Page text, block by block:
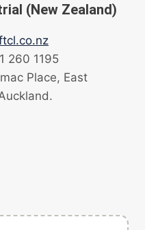
(New Zealand)
260 1195
Place, East